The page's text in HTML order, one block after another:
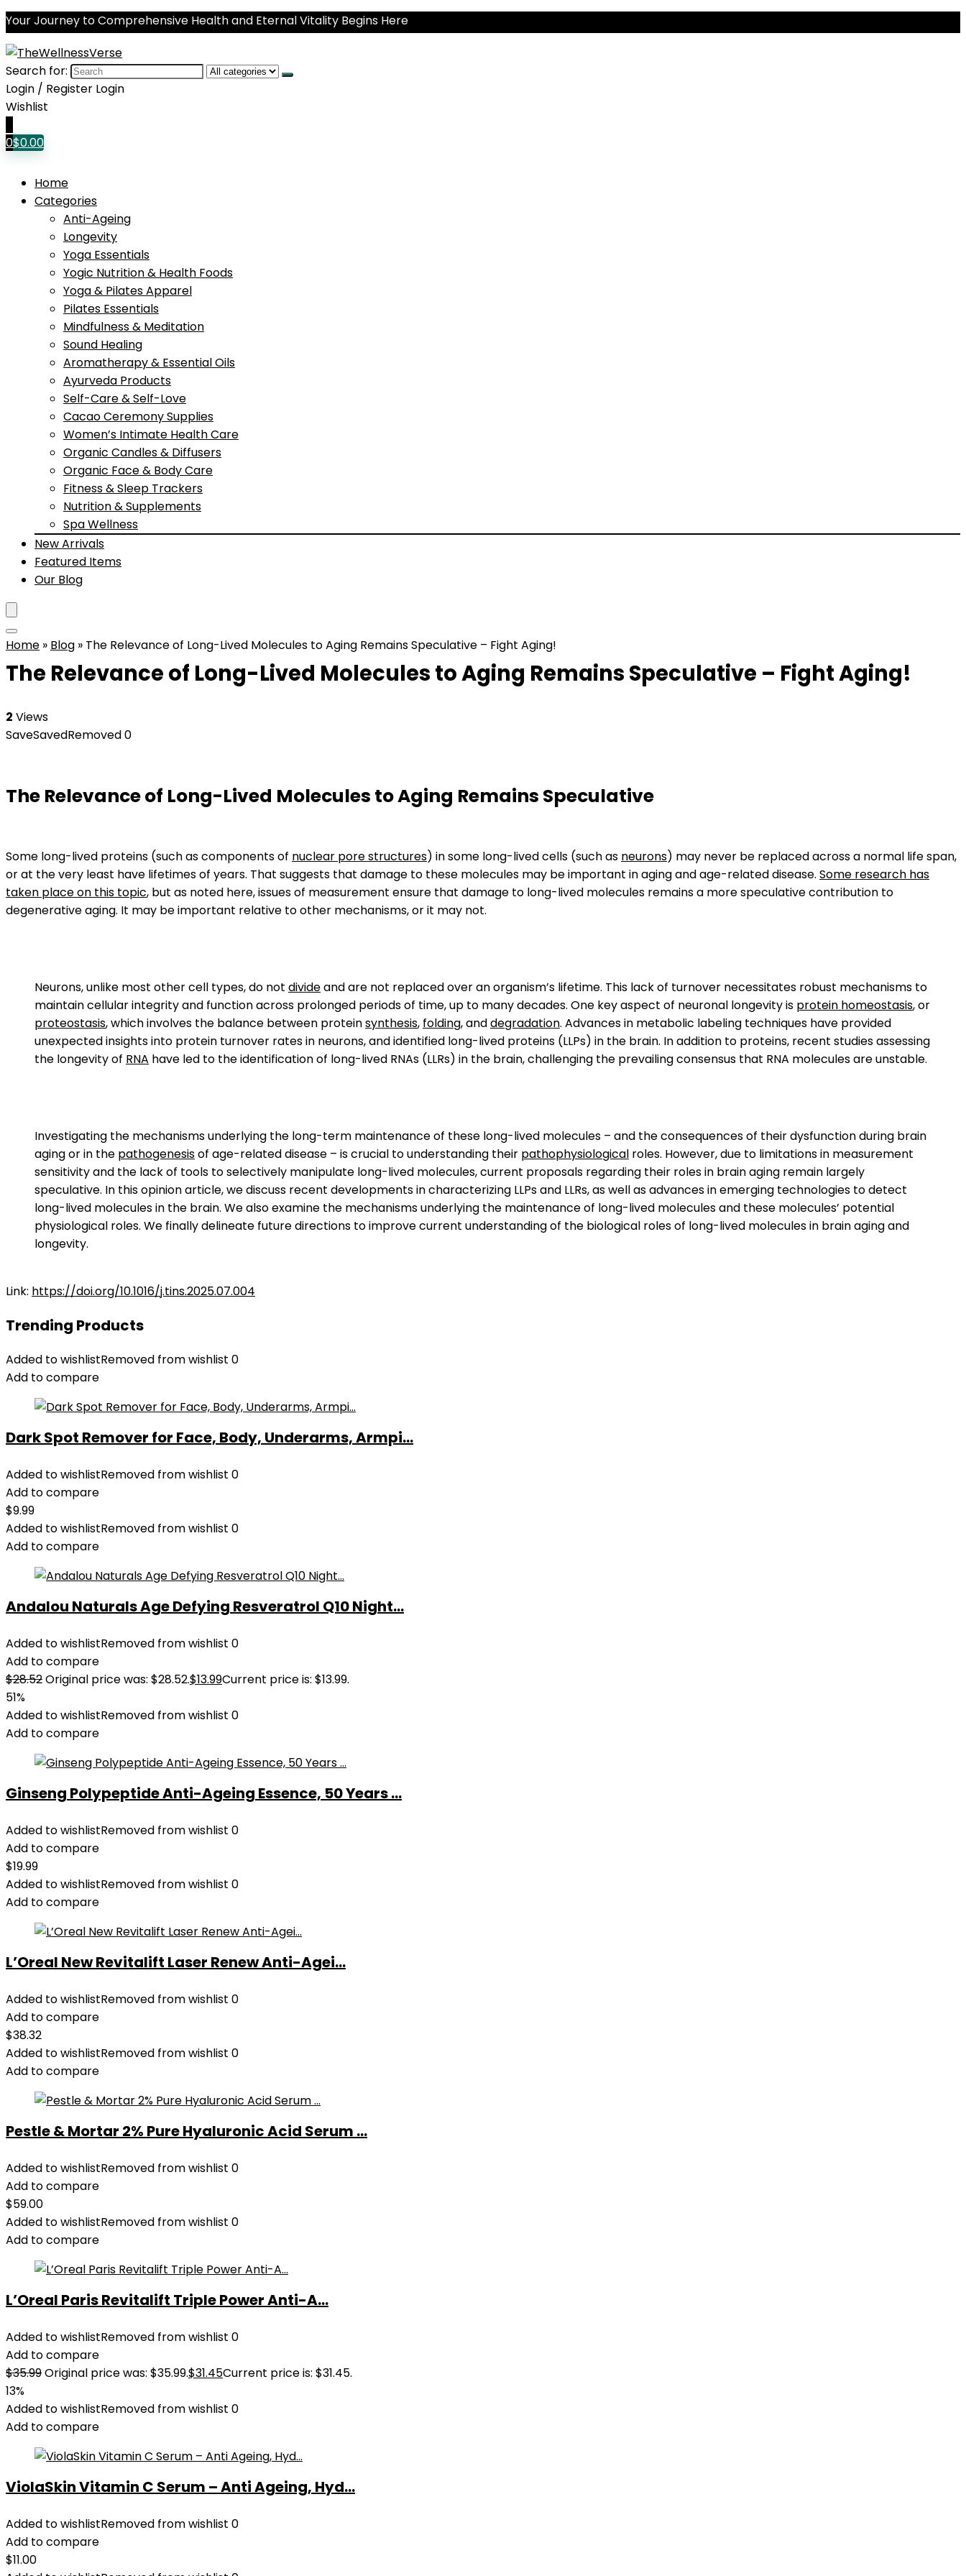
Your Journey to Comprehensive Health and Eternal Vitality Begins Here
Search for:
Login / Register Login
Wishlist
0$0.00
Home
Categories
Anti-Ageing
Longevity
Yoga Essentials
Yogic Nutrition & Health Foods
Yoga & Pilates Apparel
Pilates Essentials
Mindfulness & Meditation
Sound Healing
Aromatherapy & Essential Oils
Ayurveda Products
Self-Care & Self-Love
Cacao Ceremony Supplies
Women’s Intimate Health Care
Organic Candles & Diffusers
Organic Face & Body Care
Fitness & Sleep Trackers
Nutrition & Supplements
Spa Wellness
New Arrivals
Featured Items
Our Blog
Home » Blog » The Relevance of Long-Lived Molecules to Aging Remains Speculative – Fight Aging!
The Relevance of Long-Lived Molecules to Aging Remains Speculative – Fight Aging!
2 Views
SaveSavedRemoved0
The Relevance of Long-Lived Molecules to Aging Remains Speculative
Some long-lived proteins (such as components of nuclear pore structures) in some long-lived cells (such as neurons) may never be replaced across a normal life span,
or at the very least have lifetimes of years. That suggests that damage to these molecules may be important in aging and age-related disease. Some research has
taken place on this topic, but as noted here, issues of measurement ensure that damage to long-lived molecules remains a more speculative contribution to
degenerative aging. It may be important relative to other mechanisms, or it may not.
Neurons, unlike most other cell types, do not divideand are not replaced over an organism’s lifetime. This lack of turnover necessitates robust mechanisms to
maintain cellular integrity and function across prolonged periods of time, up to many decades. One key aspect of neuronal longevity is protein homeostasis, or
proteostasis, which involves the balance between proteinsynthesis, folding, anddegradation. Advances in metabolic labeling techniques have provided
unexpected insights into protein turnover rates in neurons, and identified long-lived proteins (LLPs) in the brain. In addition to proteins, recent studies assessing
the longevity of RNA have led to the identification of long-lived RNAs (LLRs) in the brain, challenging the prevailing consensus that RNA molecules are unstable.
Investigating the mechanisms underlying the long-term maintenance of these long-lived molecules – and the consequences of their dysfunction during brain
aging or in the pathogenesisof age-related disease – is crucial to understanding their pathophysiological roles. However, due to limitations in measurement
sensitivity and the lack of tools to selectively manipulate long-lived molecules, current proposals regarding their roles in brain aging remain largely
speculative. In this opinion article, we discuss recent developments in characterizing LLPs and LLRs, as well as advances in emerging technologies to detect
long-lived molecules in the brain. We also examine the mechanisms underlying the maintenance of long-lived molecules and these molecules’ potential
physiological roles. We finally delineate future directions to improve current understanding of the biological roles of long-lived molecules in brain aging and
longevity.
Link: https://doi.org/10.1016/j.tins.2025.07.004
Trending Products
Added to wishlistRemoved from wishlist 0
Add to compare
Dark Spot Remover for Face, Body, Underarms, Armpi...
Added to wishlistRemoved from wishlist 0
Add to compare
$9.99
Added to wishlistRemoved from wishlist 0
Add to compare
Andalou Naturals Age Defying Resveratrol Q10 Night...
Added to wishlistRemoved from wishlist 0
Add to compare
$28.52Original price was: $28.52.$13.99Current price is: $13.99.
51%
Added to wishlistRemoved from wishlist 0
Add to compare
Ginseng Polypeptide Anti-Ageing Essence, 50 Years ...
Added to wishlistRemoved from wishlist 0
Add to compare
$19.99
Added to wishlistRemoved from wishlist 0
Add to compare
L’Oreal New Revitalift Laser Renew Anti-Agei...
Added to wishlistRemoved from wishlist 0
Add to compare
$38.32
Added to wishlistRemoved from wishlist 0
Add to compare
Pestle & Mortar 2% Pure Hyaluronic Acid Serum ...
Added to wishlistRemoved from wishlist 0
Add to compare
$59.00
Added to wishlistRemoved from wishlist 0
Add to compare
L’Oreal Paris Revitalift Triple Power Anti-A...
Added to wishlistRemoved from wishlist 0
Add to compare
$35.99Original price was: $35.99.$31.45Current price is: $31.45.
13%
Added to wishlistRemoved from wishlist 0
Add to compare
ViolaSkin Vitamin C Serum – Anti Ageing, Hyd...
Added to wishlistRemoved from wishlist 0
Add to compare
$11.00